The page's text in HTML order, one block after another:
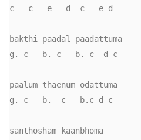
c   c   e   d  c   e d
bakthi paadal paadattuma
g. c   b. c   b. c  d c
paalum thaenum odattuma
g. c   b.  c   b.c d c
santhosham kaanbhoma